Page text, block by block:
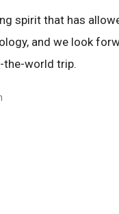
spirit that has
and we look
the-world trip.